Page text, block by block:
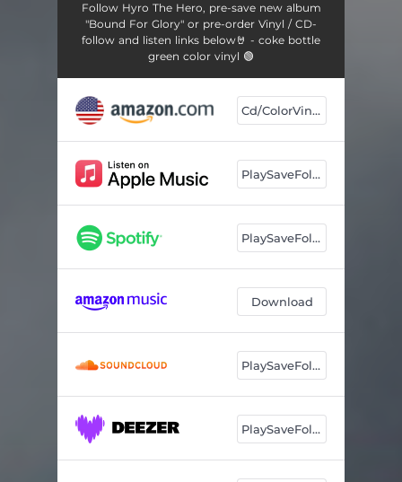
Follow Hyro The Hero, pre-save new album
"Bound For Glory" or pre-order Vinyl / CD-
follow and listen links below🤘 - coke bottle
green color vinyl 🟢
Cd/ColorVinyl
PlaySaveFollow
PlaySaveFollow
Download
PlaySaveFollow
PlaySaveFollow